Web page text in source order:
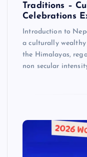
Traditions –
Celebrations
Introduction to
a culturally wealthy
the Himalayas,
non secular